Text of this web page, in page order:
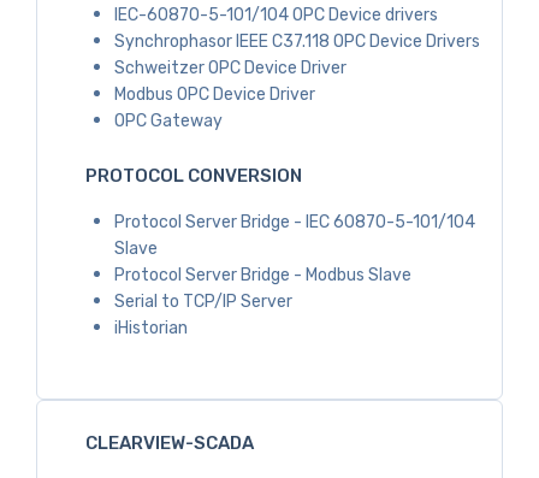
IEC-60870-5-101/104 OPC Device drivers
Synchrophasor IEEE C37.118 OPC Device Drivers
Schweitzer OPC Device Driver
Modbus OPC Device Driver
OPC Gateway
PROTOCOL CONVERSION
Protocol Server Bridge - IEC 60870-5-101/104
Slave
Protocol Server Bridge - Modbus Slave
Serial to TCP/IP Server
iHistorian
CLEARVIEW-SCADA